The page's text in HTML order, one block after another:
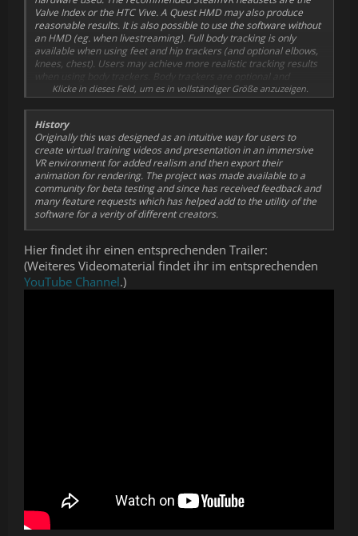
for mocap using the APS_SDK.
Compatible with existing Unity3D™ avatars and
environments.
Supports custom shaders on mocap avatars.
DynamicBone support for adding hair, clothing and body
physics simulation to avatars.
Breathing simulation for added chest animation.
Add/Record/Export VR Cameras for realistic camera
mocap (eg. VR Cameraman effect).
Optimization for exporting mocap (.bvh) data to Daz 3D.
Placement of "streaming" cameras for livestreaming
avatars to OBS or as desktop overlays.
Microphone audio recording with lip-sync visemes and
recordable jaw bone rotation.
Storyboard mode, save mocap experiences as pages for
replaying or editing later.
Animatic video player, display stories and scripts,
choreograph movement.
Dual-handed weapon IK solvers for natural handling of
carbines.
Recordable VTOL platform for animating helicopter flight
simulation (eg. news choppers).
VR Camcorders and VR selfie cams may be rigidly linked to
Valve Index or the HTC Vive. A Quest HMD may also produce
reasonable results. It is also possible to use the software without
an HMD (eg. when livestreaming). Full body tracking is only
available when using feet and hip trackers (and optional elbows,
knees, chest). Users may achieve more realistic tracking results
when using body trackers. Body trackers are optional and
standing mocap is supported. Further realism my be achieved on
compatible avatars by also enabling face capture or using a Vive
Pro Eye for gaze and blink tracking.
Klicke in dieses Feld, um es in vollständiger Größe anzuzeigen.
History
Originally this was designed as an intuitive way for users to
create virtual training videos and presentation in an immersive
VR environment for added realism and then export their
animation for rendering. The project was made available to a
community for beta testing and since has received feedback and
many feature requests which has helped add to the utility of the
software for a verity of different creators.
Hier findet ihr einen entsprechenden Trailer:
(Weiteres Videomaterial findet ihr im entsprechenden
YouTube Channel.)